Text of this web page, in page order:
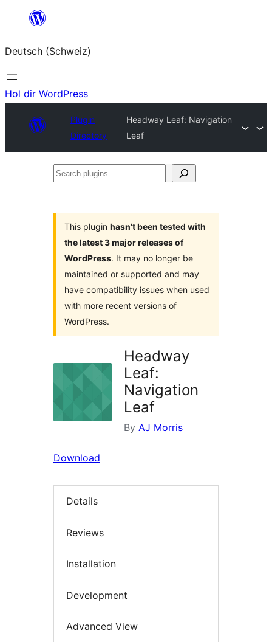
springen
Deutsch (Schweiz)
Hol dir WordPress
Plugin
Directory
Headway Leaf: Navigation
Leaf
Search
This plugin hasn’t been tested with
the latest 3 major releases of
WordPress. It may no longer be
maintained or supported and may
have compatibility issues when used
with more recent versions of
WordPress.
Headway
Leaf:
Navigation
Leaf
By AJ Morris
Download
Details
Reviews
Installation
Development
Advanced View